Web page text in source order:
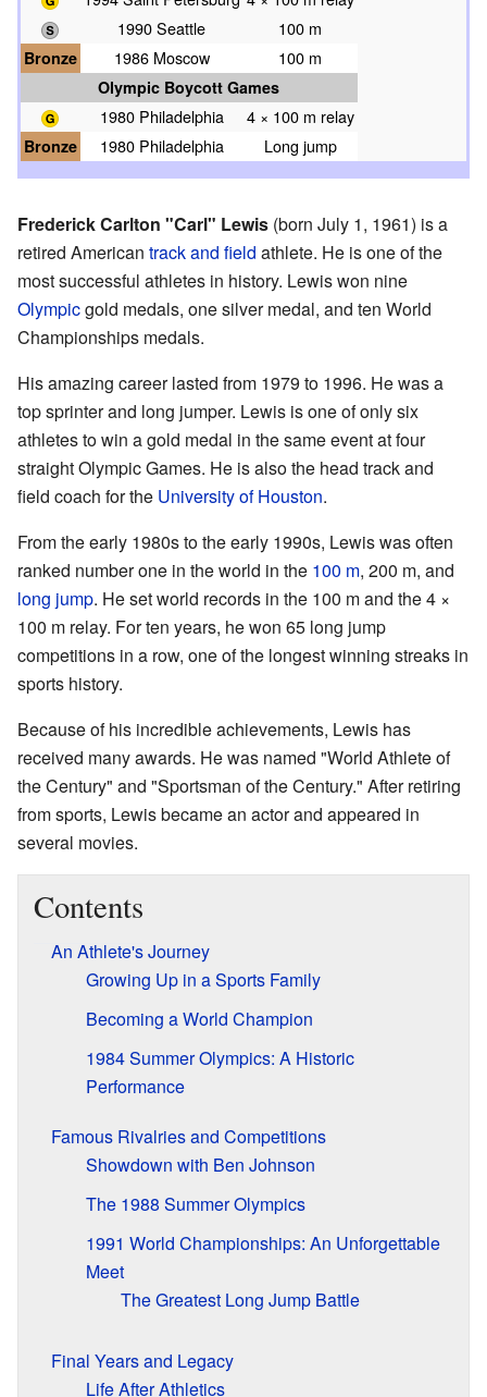
1990 Seattle
100 m
Bronze
1986 Moscow
100 m
Olympic Boycott Games
1980 Philadelphia
4 × 100 m relay
Bronze
1980 Philadelphia Long jump
Frederick Carlton "Carl" Lewis (born July 1, 1961) is a
retired American track and field athlete. He is one of the
most successful athletes in history. Lewis won nine
Olympicgold medals, one silver medal, and ten World
Championships medals.
His amazing career lasted from 1979 to 1996. He was a
top sprinter and long jumper. Lewis is one of only six
athletes to win a gold medal in the same event at four
straight Olympic Games. He is also the head track and
field coach for the University of Houston.
From the early 1980s to the early 1990s, Lewis was often
ranked number one in the world in the 100 m, 200 m, and
long jump. He set world records in the 100 m and the 4 ×
100 m relay. For ten years, he won 65 long jump
competitions in a row, one of the longest winning streaks in
sports history.
Because of his incredible achievements, Lewis has
received many awards. He was named "World Athlete of
the Century" and "Sportsman of the Century." After retiring
from sports, Lewis became an actor and appeared in
several movies.
Contents
An Athlete's Journey
Growing Up in a Sports Family
Becoming a World Champion
1984 Summer Olympics: A Historic
Performance
Famous Rivalries and Competitions
Showdown with Ben Johnson
The 1988 Summer Olympics
1991 World Championships: An Unforgettable
Meet
The Greatest Long Jump Battle
Final Years and Legacy
Life After Athletics